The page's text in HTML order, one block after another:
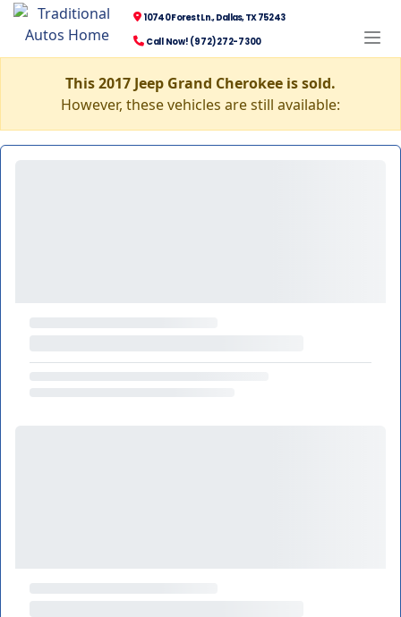
10740 Forest Ln., Dallas, TX 75243
Call Now! (972) 272-7300
This 2017 Jeep Grand Cherokee is sold.
However, these vehicles are still available: